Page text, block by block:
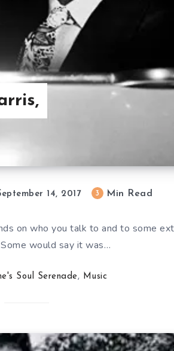
14, 2017 3 Min Read
on who you talk to and to some
would say it was…
Soul Serenade, Music